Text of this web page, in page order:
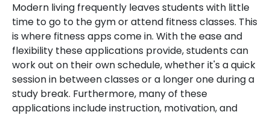
Modern living frequently leaves students with little
time to go to the gym or attend fitness classes. This
is where fitness apps come in. With the ease and
flexibility these applications provide, students can
work out on their own schedule, whether it's a quick
session in between classes or a longer one during a
study break. Furthermore, many of these
applications include instruction, motivation, and